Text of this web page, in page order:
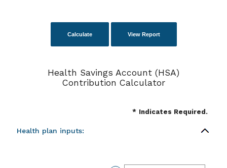
Health Savings Account (HSA)
Contribution Calculator
* Indicates Required.
Health plan inputs: